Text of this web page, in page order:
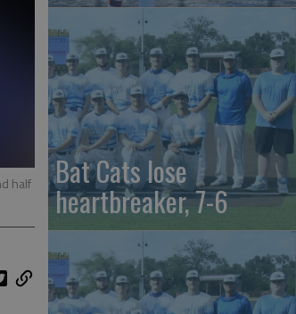
half
Bat Cats lose
heartbreaker, 7-6